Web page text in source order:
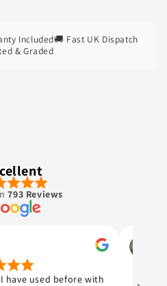
Included🚚 Fast UK Dispatch
& Graded
793 Reviews
have used before with